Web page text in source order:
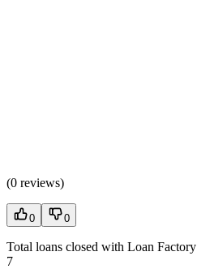
(0 reviews)
0 0
Total loans closed with Loan Factory
7